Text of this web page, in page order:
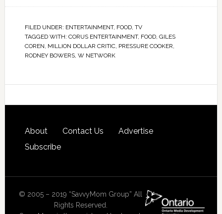
FILED UNDER: ENTERTAINMENT, FOOD, TV
TAGGED WITH: CORUS ENTERTAINMENT, FOOD, GILES
COREN MILLION DOLLAR CRITIC, PRESSURE COOKER
RODNEY BOWERS, W NETWORK
About Contact Us
Advertise
Subscribe
© 2005 – 2019 “SavvyMom Group” All
Rights Reserved.